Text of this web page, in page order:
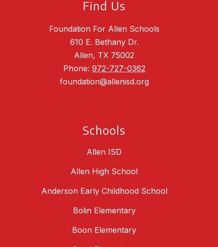
Find Us
Foundation For Allen Schools
610 E. Bethany Dr.
Allen, TX 75002
Phone: 972-727-0362
foundation@allenisd.org
Schools
Allen ISD
Allen High School
Anderson Early Childhood School
Bolin Elementary
Boon Elementary